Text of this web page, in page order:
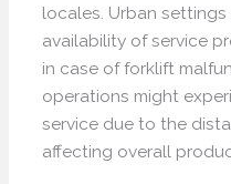
locales. Urban
availability of service
in case of forklift
operations might
service due to the
affecting overall